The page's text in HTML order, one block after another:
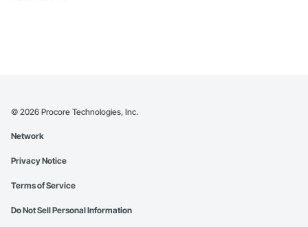
© 2026 Procore Technologies, Inc.
Network
Privacy Notice
Terms of Service
Do Not Sell Personal Information